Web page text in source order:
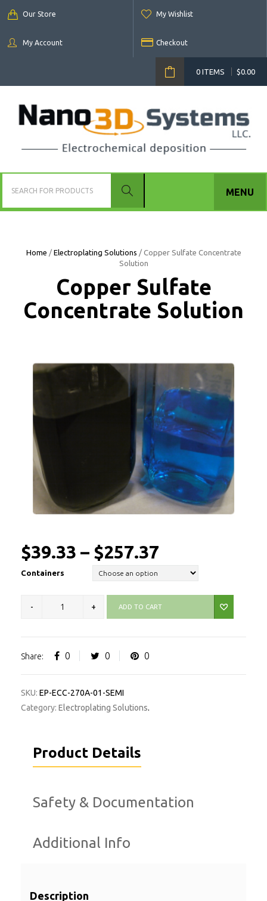
Our Store My Wishlist
My Account Checkout
0 ITEMS $0.00
MENU
Home / Electroplating Solutions / Copper Sulfate Concentrate
Solution
Copper Sulfate
Concentrate Solution
$39.33 – $257.37
Containers
ADD TO CART
Share: 0 0 0
SKU: EP-ECC-270A-01-SEMI
Category: Electroplating Solutions.
Product Details
Safety & Documentation
Additional Info
Description